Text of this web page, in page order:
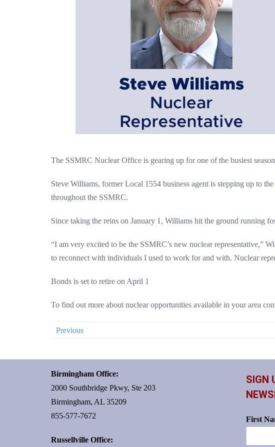
The SSMRC Nuclear Office is gearing up for one of the busiest
Steve Williams, former Local 1554 business agent is stepping up to
throughout the SSMRC.
Since taking the reins on January 1, Williams hit the ground running
“I am very excited to be the SSMRC’s new nuclear representative,”
to reconnect with individuals I used to work for and with. Nuclear
Bonds is set to retire on April 1
To find out more about nuclear opportunities available in your area
Previous
Birmingham Office:
2000 Southbridge Pkwy, Ste 203
Birmingham, AL 35209
855-577-7672
Russellville Office:
SIGN
First